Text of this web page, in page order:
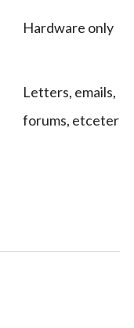
Hardware only
Letters, emails,
forums, etcetera.